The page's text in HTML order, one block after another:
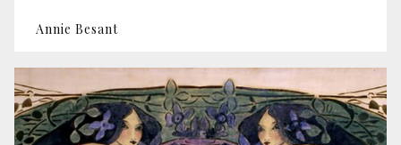
Annie Besant